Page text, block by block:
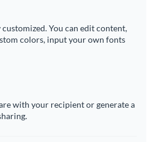
You can edit content,
colors, input your own fonts
with your recipient or generate a